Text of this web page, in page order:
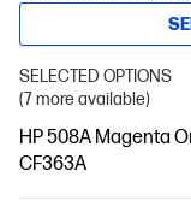
SELECTED OPTIONS
(7 more available)
HP 508A Magenta
CF363A